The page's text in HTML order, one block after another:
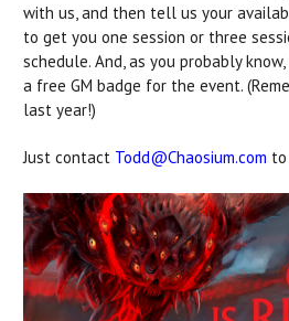
with us, and then tell us your
to get you one session or three
schedule. And, as you probably
a free GM badge for the event.
last year!)
Just contact Todd@Chaosium.com